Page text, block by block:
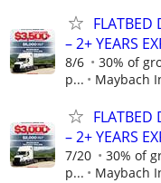
FLATBED
– 2+ YEARS
8/6
30% of
p...
Maybach
FLATBED
– 2+ YEARS
7/20
30% of
p...
Maybach